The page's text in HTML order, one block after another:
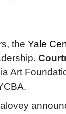
the Yale
Art